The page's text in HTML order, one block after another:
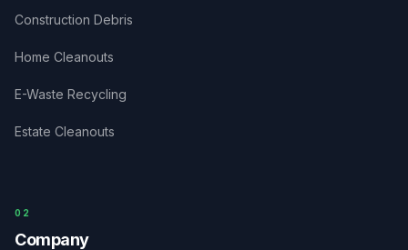
Construction Debris
Home Cleanouts
E-Waste Recycling
Estate Cleanouts
0 2
Company